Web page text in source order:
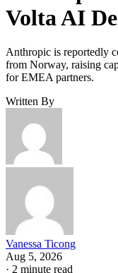
Volta AI
Anthropic is reportedly
from Norway, raising
for EMEA partners.
Written By
Vanessa Ticong
Aug 5, 2026
· 2 minute read